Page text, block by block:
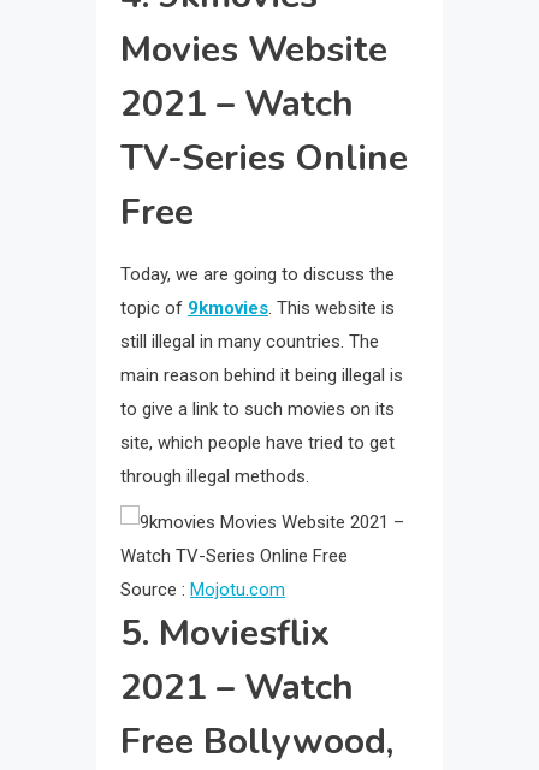
Movies Website
2021 – Watch
TV-Series Online
Free
Today, we are going to discuss the
topic of 9kmovies. This website is
still illegal in many countries. The
main reason behind it being illegal is
to give a link to such movies on its
site, which people have tried to get
through illegal methods.
Source : Mojotu.com
5. Moviesflix
2021 – Watch
Free Bollywood,